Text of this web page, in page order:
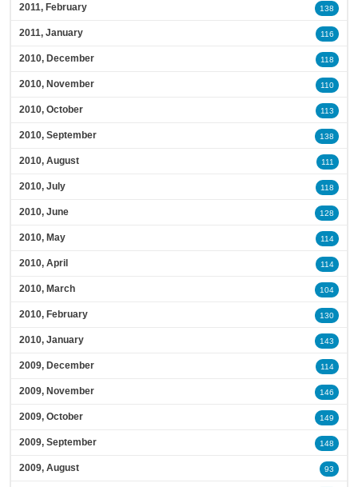
2011, February 138
2011, January 116
2010, December 118
2010, November 110
2010, October 113
2010, September 138
2010, August 111
2010, July 118
2010, June 128
2010, May 114
2010, April 114
2010, March 104
2010, February 130
2010, January 143
2009, December 114
2009, November 146
2009, October 149
2009, September 148
2009, August 93